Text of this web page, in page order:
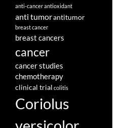
anti-cancerantioxidant
anti tumorantitumor
breast cancer
breast cancers
cancer
cancer studies
chemotherapy
clinical trial colitis
Coriolus